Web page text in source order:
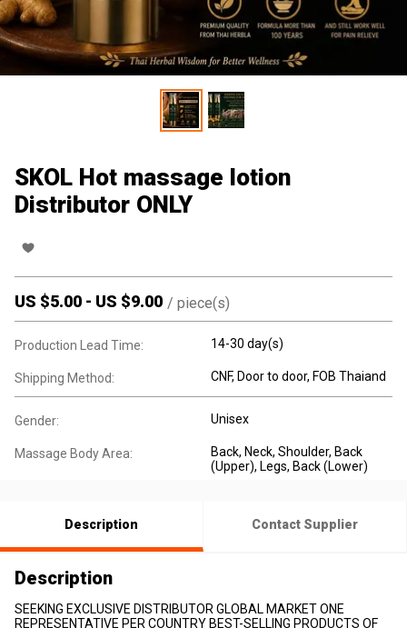
SKOL Hot massage lotion
Distributor ONLY
US $5.00 - US $9.00 / piece(s)
Production Lead Time: 14-30 day(s)
Shipping Method: CNF, Door to door, FOB Thaiand
Gender: Unisex
Massage Body Area: Back, Neck, Shoulder, Back
(Upper), Legs, Back (Lower)
Description Contact Supplier
Description
SEEKING EXCLUSIVE DISTRIBUTOR GLOBAL MARKET ONE
REPRESENTATIVE PER COUNTRY BEST-SELLING PRODUCTS OF